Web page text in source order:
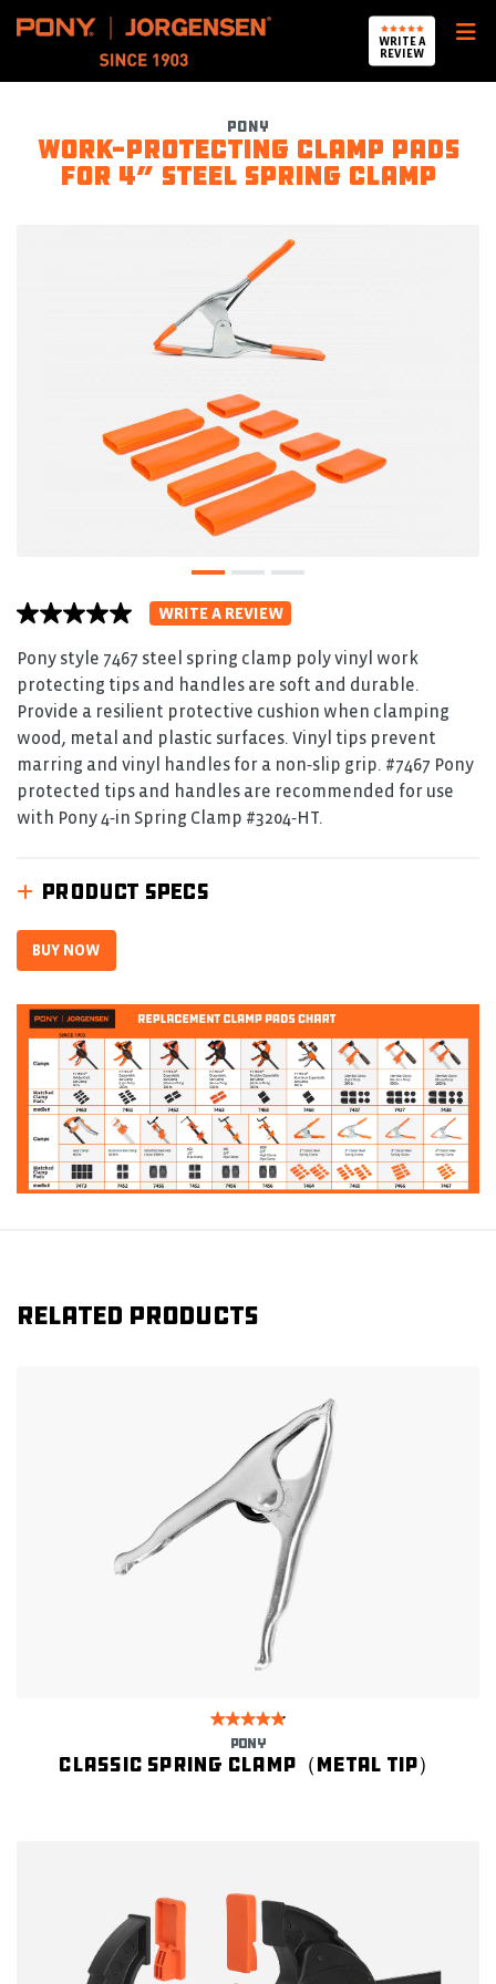
Pony Jorgensen
WRITE A
REVIEW
Pony
Work-protecting Clamp Pads
for 4” Steel Spring Clamp
No
value
average
rating
value
0.0
of
Read
0
link.
WRITE A REVIEW
Pony style 7467 steel spring clamp poly vinyl work
protecting tips and handles are soft and durable.
Provide a resilient protective cushion when clamping
wood, metal and plastic surfaces. Vinyl tips prevent
marring and vinyl handles for a non‑slip grip. #7467 Pony
protected tips and handles are recommended for use
with Pony 4‑in Spring Clamp #3204‑HT.
PRODUCT SPECS
BUY NOW
Related products
PONY
Classic spring clamp（Metal Tip）